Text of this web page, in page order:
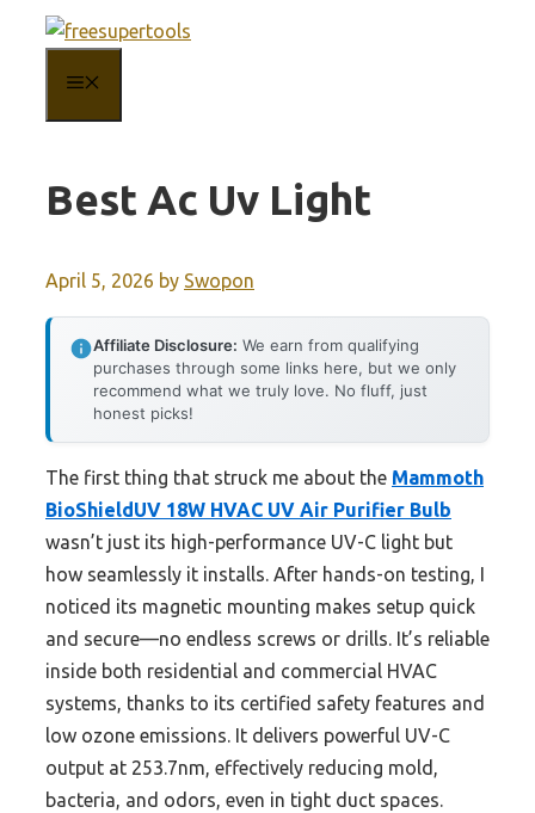
content
Best Ac Uv Light
April 5, 2026 by Swopon
Affiliate Disclosure: We earn from qualifying
purchases through some links here, but we only
recommend what we truly love. No fluff, just
honest picks!
The first thing that struck me about the Mammoth
BioShieldUV 18W HVAC UV Air Purifier Bulb
wasn’t just its high-performance UV-C light but
how seamlessly it installs. After hands-on testing, I
noticed its magnetic mounting makes setup quick
and secure—no endless screws or drills. It’s reliable
inside both residential and commercial HVAC
systems, thanks to its certified safety features and
low ozone emissions. It delivers powerful UV-C
output at 253.7nm, effectively reducing mold,
bacteria, and odors, even in tight duct spaces.